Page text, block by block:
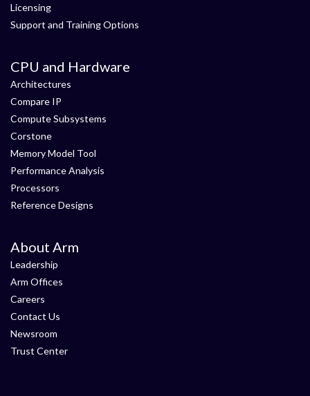
Licensing
Support and Training Options
CPU and Hardware
Architectures
Compare IP
Compute Subsystems
Corstone
Memory Model Tool
Performance Analysis
Processors
Reference Designs
About Arm
Leadership
Arm Offices
Careers
Contact Us
Newsroom
Trust Center